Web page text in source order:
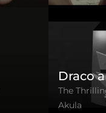
Draco
The
Akula